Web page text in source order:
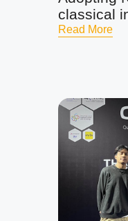
classical
Read More